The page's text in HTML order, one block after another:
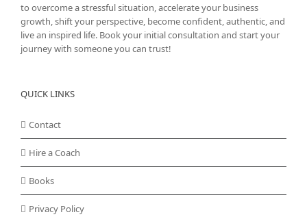
to overcome a stressful situation, accelerate your business
growth, shift your perspective, become confident, authentic, and
live an inspired life. Book your initial consultation and start your
journey with someone you can trust!
QUICK LINKS
Contact
Hire a Coach
Books
Privacy Policy